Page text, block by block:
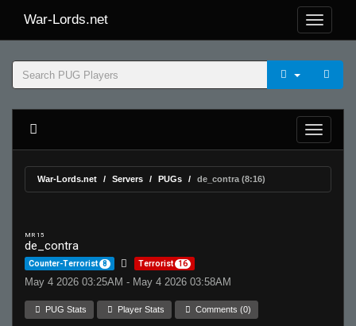
War-Lords.net
War-Lords.net Servers PUGs de_contra (8:16)
MR 15
de_contra
Counter-Terrorist 8 Terrorist 16
May 4 2026 03:25AM - May 4 2026 03:58AM
PUG Stats Player Stats Comments (0)